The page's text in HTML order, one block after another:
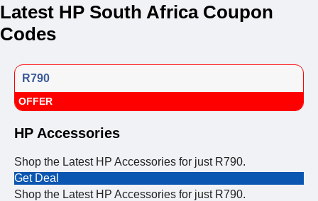
Latest HP South Africa Coupon
Codes
R790
OFFER
HP Accessories
Shop the Latest HP Accessories for just R790.
Get Deal
Shop the Latest HP Accessories for just R790.